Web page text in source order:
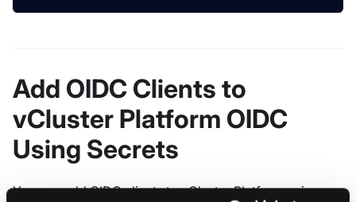
Add OIDC Clients to
vCluster Platform OIDC
Using Secrets
You can add OIDC clients to vCluster Platform using